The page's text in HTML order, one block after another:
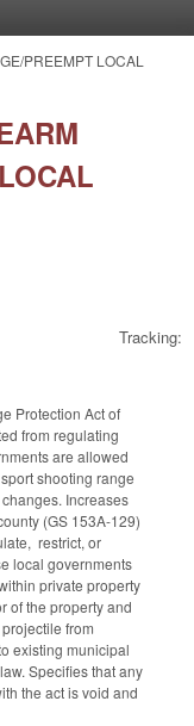
PREEMPT LOCAL
Tracking:
Protection Act of
from regulating
are allowed
shooting range
Increases
(GS 153A-129)
restrict, or
local governments
private property
of the property and
from
existing municipal
Specifies that any
the act is void and